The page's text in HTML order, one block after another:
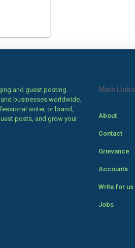
and guest posting
businesses worldwide.
writer, or brand,
posts, and grow your
Main Links
About
Contact
Grievance
Accounts
Write for us
Jobs